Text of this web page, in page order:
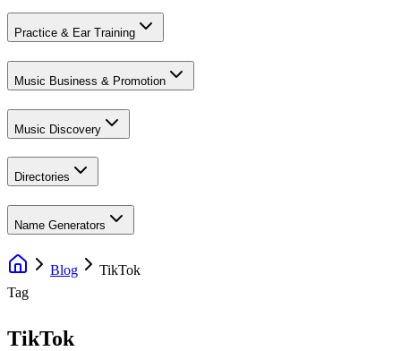
Practice & Ear Training
Music Business & Promotion
Music Discovery
Directories
Name Generators
Blog
TikTok
Tag
TikTok